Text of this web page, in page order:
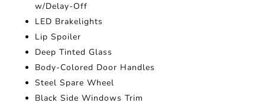
w/Delay-Off
LED Brakelights
Lip Spoiler
Deep Tinted Glass
Body-Colored Door Handles
Steel Spare Wheel
Black Side Windows Trim